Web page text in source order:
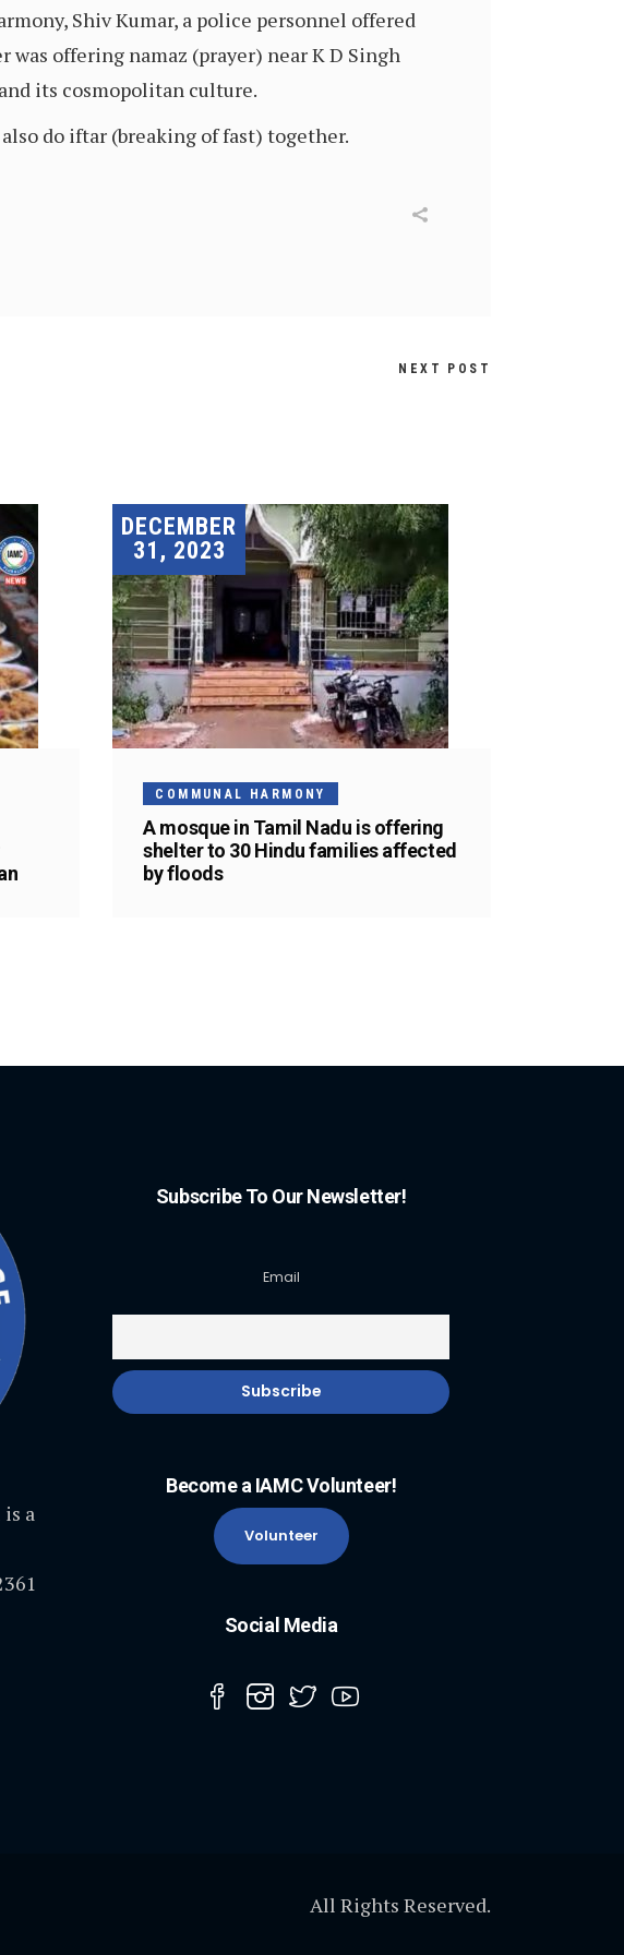
Shiv Kumar, a police personnel offered
offering namaz (prayer) near K D Singh
its cosmopolitan culture.
do iftar (breaking of fast) together.
NEXT POST
DECEMBER
31, 2023
COMMUNAL HARMONY
A mosque in Tamil Nadu is offering
shelter to 30 Hindu families affected
by floods
a
Subscribe To Our Newsletter!
Email
Become a IAMC Volunteer!
Volunteer
Social Media
All Rights Reserved.